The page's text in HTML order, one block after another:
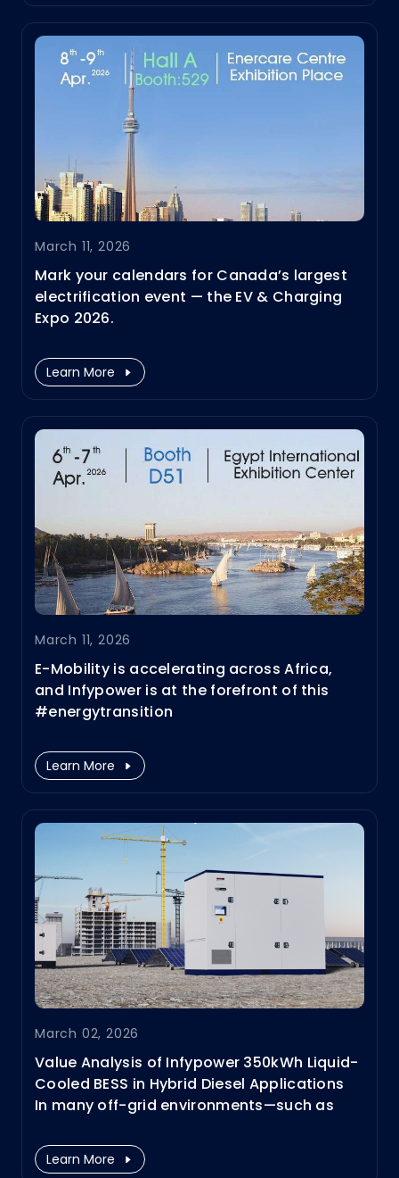
March 11, 2026
Mark your calendars for Canada’s largest
electrification event — the EV & Charging
Expo 2026.
showcasing the latest innovations for
#EVfastcharging and #energystorage
solutions.
Learn More
March 11, 2026
E-Mobility is accelerating across Africa,
and Infypower is at the forefront of this
#energytransition
showcasing our latest innovations With
deep expertise in power electronics R&D,
Infypower works closely with top CPOs,
OEMs, ESPs, and fleet operators to deliver
full-scenario charging and energy
Learn More
March 02, 2026
Value Analysis of Infypower 350kWh Liquid-
Cooled BESS in Hybrid Diesel Applications
In many off-grid environments—such as
operations—diesel generators remain the
primary power source. With the ability to
Learn More